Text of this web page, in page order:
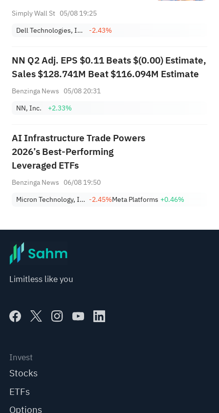
Simply Wall St 05/08 19:25
Dell Technologies, Inc. Class C
-2.43%
NN Q2 Adj. EPS $0.11 Beats $(0.00) Estimate,
Sales $128.741M Beat $116.094M Estimate
Benzinga News 05/08 20:31
NN, Inc.
+2.33%
AI Infrastructure Trade Powers
2026’s Best-Performing
Leveraged ETFs
Benzinga News 06/08 19:50
Micron Technology, Inc. -2.45%Meta Platforms +0.46%
Limitless like you
Invest
Stocks
ETFs
Options